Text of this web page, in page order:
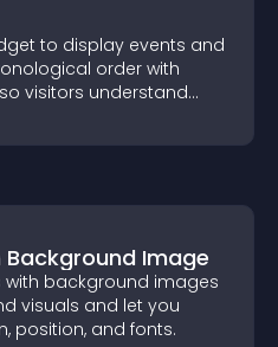
to display events and
order with
visitors understand
Background Image
with background images
visuals and let you
position, and fonts.